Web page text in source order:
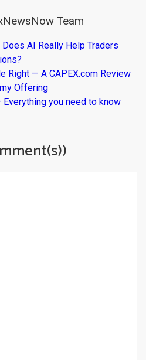
Team
AI Really Help Traders
Right — A CAPEX.com Review
Offering
you need to know